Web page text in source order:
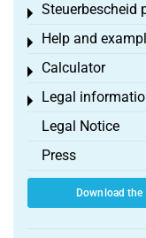
Steuerbescheid
Toggle menu
Help and
Toggle menu
Calculator
Toggle menu
Legal
Toggle menu
Legal Notice
Press
Download